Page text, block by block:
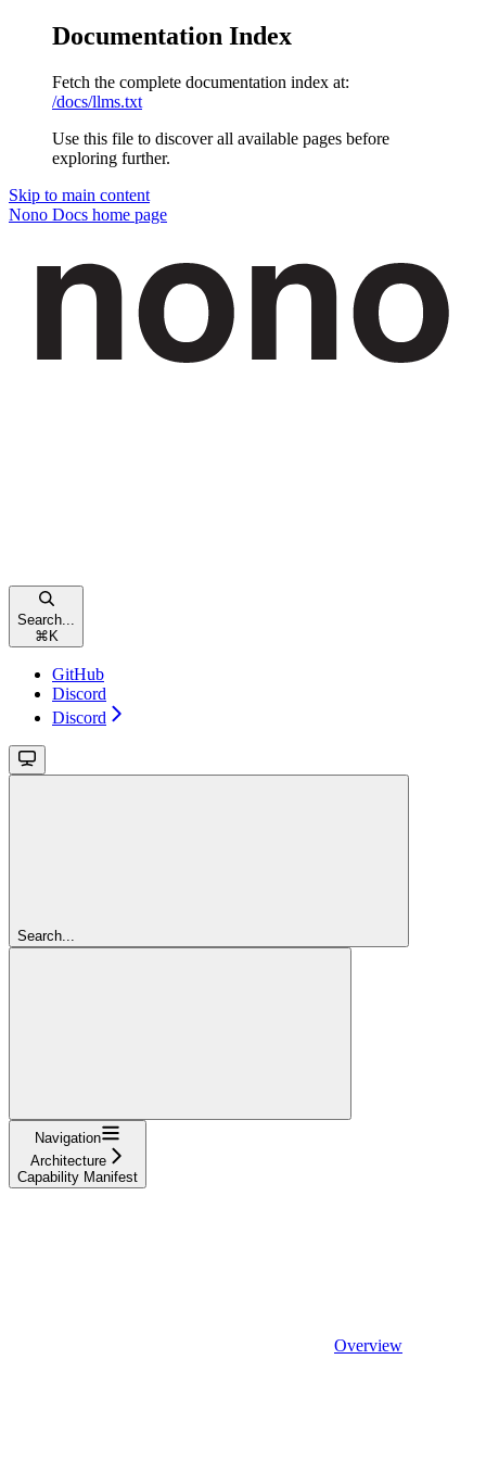
Documentation Index
Fetch the complete documentation index at:
/docs/llms.txt
Use this file to discover all available pages before
exploring further.
Skip to main content
Nono Docs home page
Search...
⌘ K
GitHub
Discord
Discord
Search...
Navigation
Architecture
Capability Manifest
Overview